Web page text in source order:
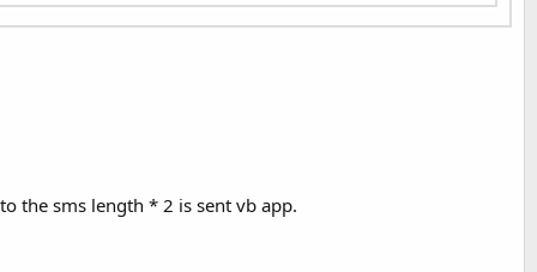
the sms length * 2 is sent vb app.